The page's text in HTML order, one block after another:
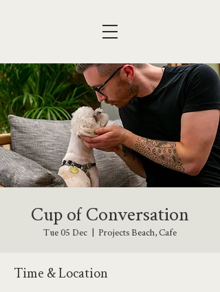
Cup of Conversation
Tue 05 Dec
  |
Projects Beach, Cafe
Time & Location